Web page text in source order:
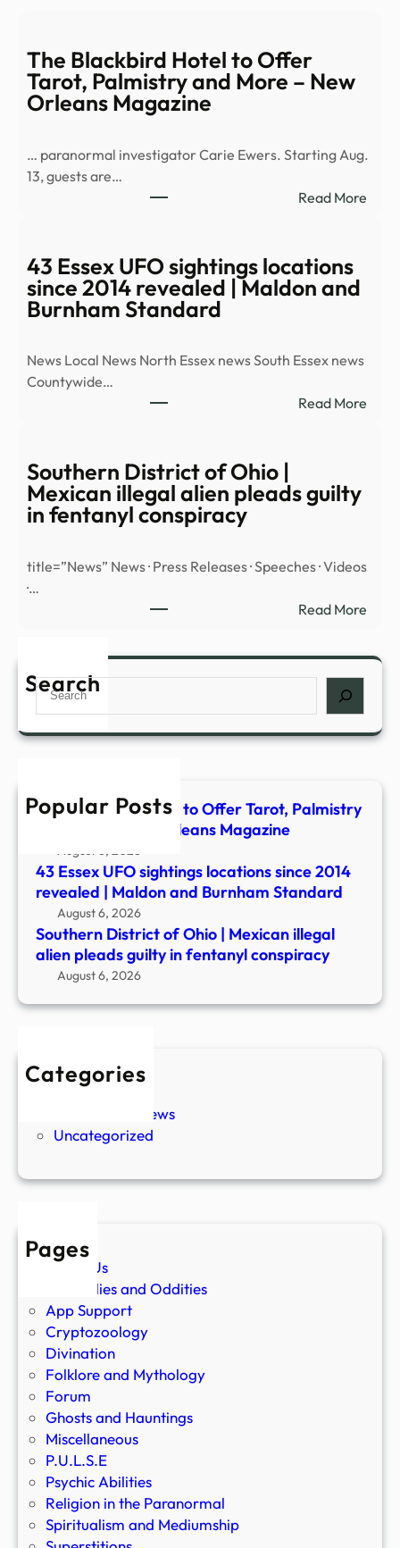
The Blackbird Hotel to Offer
Tarot, Palmistry and More – New
Orleans Magazine
… paranormal investigator Carie Ewers. Starting Aug.
13, guests are…
Read More:
–
43 Essex UFO sightings locations
since 2014 revealed | Maldon and
Burnham Standard
News Local News North Essex news South Essex news
Countywide…
Read More:
Southern District of Ohio |
Mexican illegal alien pleads guilty
in fentanyl conspiracy
title=”News” News · Press Releases · Speeches · Videos
·…
Read More:
Search
Search
Popular Posts
The Blackbird Hotel to Offer Tarot, Palmistry
and More – New Orleans Magazine
August 6, 2026
43 Essex UFO sightings locations since 2014
revealed | Maldon and Burnham Standard
August 6, 2026
Southern District of Ohio | Mexican illegal
alien pleads guilty in fentanyl conspiracy
August 6, 2026
Categories
New Stories
Paranormal News
Uncategorized
Pages
About Us
Anomalies and Oddities
App Support
Cryptozoology
Divination
Folklore and Mythology
Forum
Ghosts and Hauntings
Miscellaneous
P.U.L.S.E
Psychic Abilities
Religion in the Paranormal
Spiritualism and Mediumship